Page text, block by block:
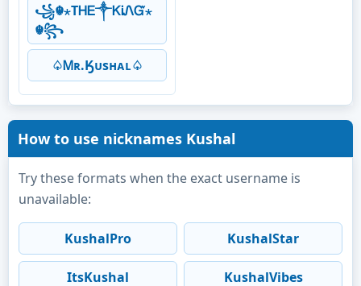
꧁☬⋆ТᎻᎬ༒ᏦᎥᏁᏳ⋆
☬꧂
♤Ꮇʀ.Ӄᴜsʜᴀʟ♤
How to use nicknames Kushal
Try these formats when the exact username is
unavailable:
KushalPro KushalStar
ItsKushal KushalVibes